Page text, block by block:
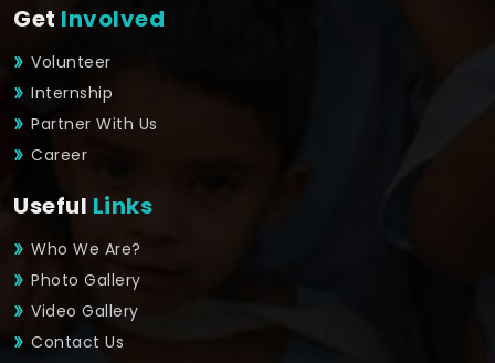
Get Involved
Volunteer
Internship
Partner With Us
Career
Useful Links
Who We Are?
Photo Gallery
Video Gallery
Contact Us